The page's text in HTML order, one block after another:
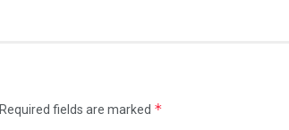
Required fields are marked *